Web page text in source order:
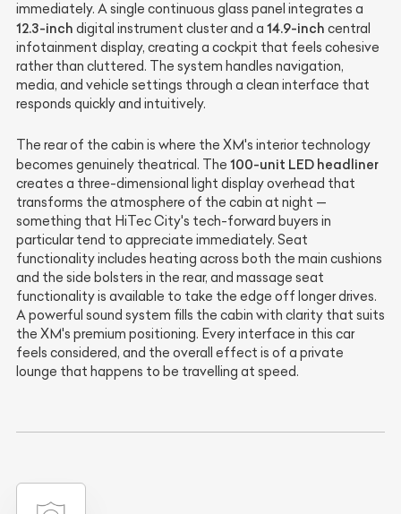
immediately. A single continuous glass panel integrates a
12.3-inch digital instrument cluster and a 14.9-inch central
infotainment display, creating a cockpit that feels cohesive
rather than cluttered. The system handles navigation,
media, and vehicle settings through a clean interface that
responds quickly and intuitively.
The rear of the cabin is where the XM's interior technology
becomes genuinely theatrical. The 100-unit LED headliner
creates a three-dimensional light display overhead that
transforms the atmosphere of the cabin at night —
something that HiTec City's tech-forward buyers in
particular tend to appreciate immediately. Seat
functionality includes heating across both the main cushions
and the side bolsters in the rear, and massage seat
functionality is available to take the edge off longer drives.
A powerful sound system fills the cabin with clarity that suits
the XM's premium positioning. Every interface in this car
feels considered, and the overall effect is of a private
lounge that happens to be travelling at speed.